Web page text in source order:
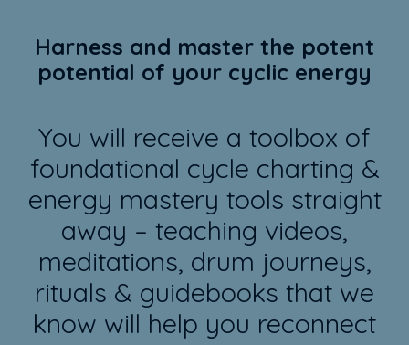
Harness and master the potent
potential of your cyclic energy
You will receive a toolbox of
foundational cycle charting &
energy mastery tools straight
away – teaching videos,
meditations, drum journeys,
rituals & guidebooks that we
know will help you reconnect